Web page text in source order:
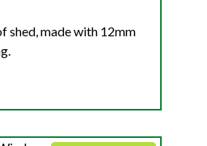
shed, made with 12mm